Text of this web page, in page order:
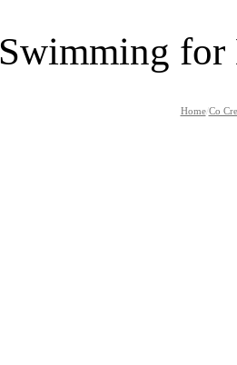
Swimming for
Home/ Co